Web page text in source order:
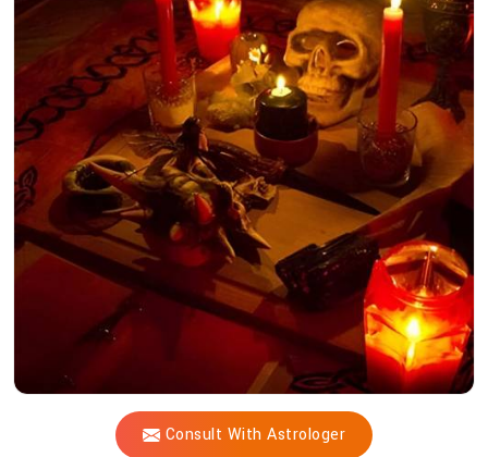
Consult With Astrologer
Acharya
Vijay
Shastri
Help
You
Counteract
Unseen
Energies
Spiritually?